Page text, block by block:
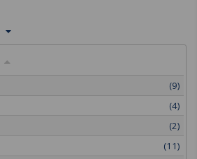
(9)
(4)
(2)
(11)